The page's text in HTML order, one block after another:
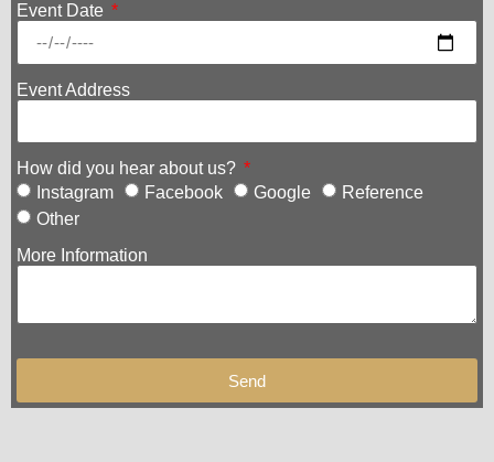
Event Date
Event Address
How did you hear about us?
Instagram
Facebook Google
Reference
Other
More Information
Send